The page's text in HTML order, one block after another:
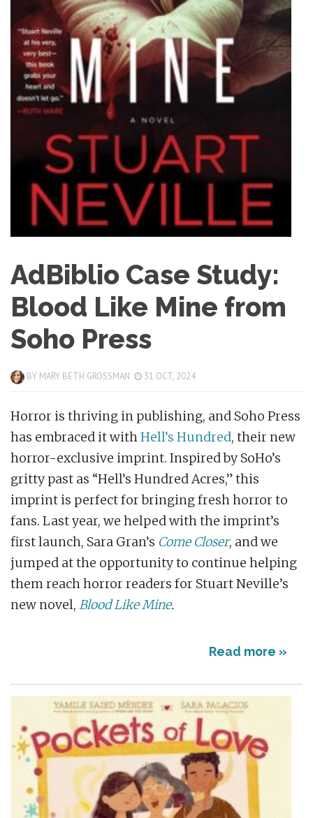
AdBiblio Case Study:
Blood Like Mine from
Soho Press
BY MARY BETH GROSSMAN 31 OCT, 2024
Horror is thriving in publishing, and Soho Press
has embraced it withHell’s Hundred, their new
horror-exclusive imprint. Inspired by SoHo’s
gritty past as “Hell’s Hundred Acres,” this
imprint is perfect for bringing fresh horror to
fans. Last year, we helped with the imprint’s
first launch, Sara Gran’s Come Closer, and we
jumped at the opportunity to continue helping
them reach horror readers for Stuart Neville’s
new novel, Blood Like Mine.
Read more »